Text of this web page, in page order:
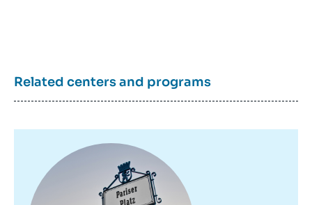
Related centers and programs
principale